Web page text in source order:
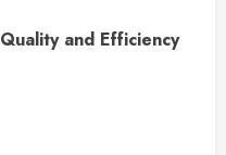
and Efficiency